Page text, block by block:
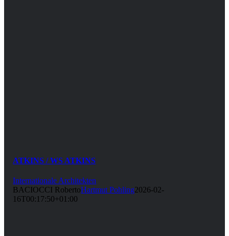
ATKINS / WS ATKINS
Internationale Architekten
BACIOCCI RobertoHartmut Pohling2026-02-
16T00:17:50+01:00